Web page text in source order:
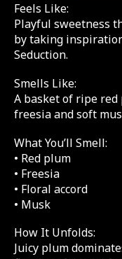
Feels Like:
Playful sweetness
by taking
Seduction.
Smells Like:
A basket of ripe
freesia and soft
What You’ll Smell:
• Red plum
• Freesia
• Floral accord
• Musk
How It Unfolds:
Juicy plum